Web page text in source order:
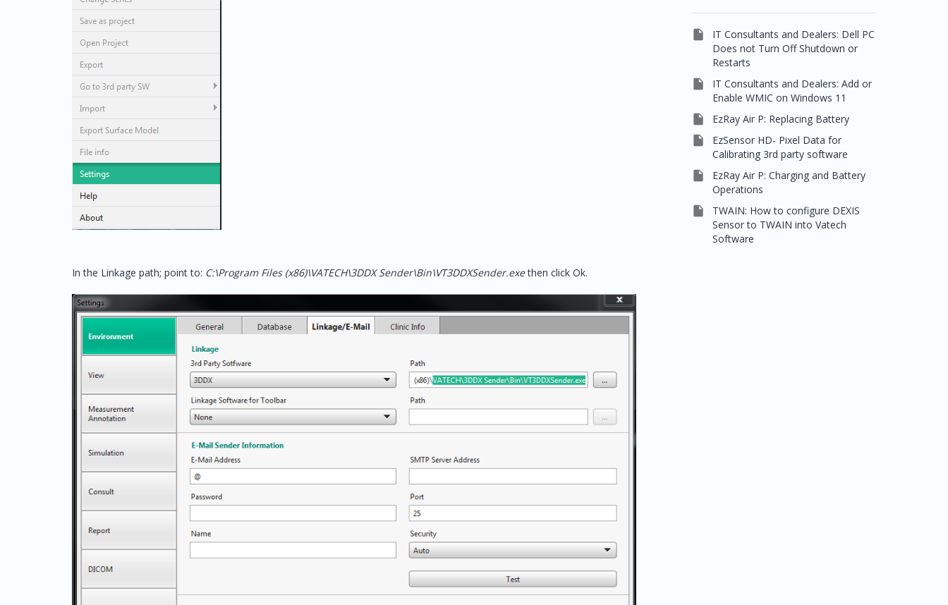
In the Linkage path; point to: C:\Program Files (x86)\VATECH\3DDX Sender\Bin\VT3DDXSender.exethen click Ok.

IT Consultants and Dealers: Dell PC
Does not Turn Off Shutdown or
Restarts

IT Consultants and Dealers: Add or
Enable WMIC on Windows 11
 EzRay Air P: Replacing Battery

EzSensor HD- Pixel Data for
Calibrating 3rd party software

EzRay Air P: Charging and Battery
Operations

TWAIN: How to configure DEXIS
Sensor to TWAIN into Vatech
Software